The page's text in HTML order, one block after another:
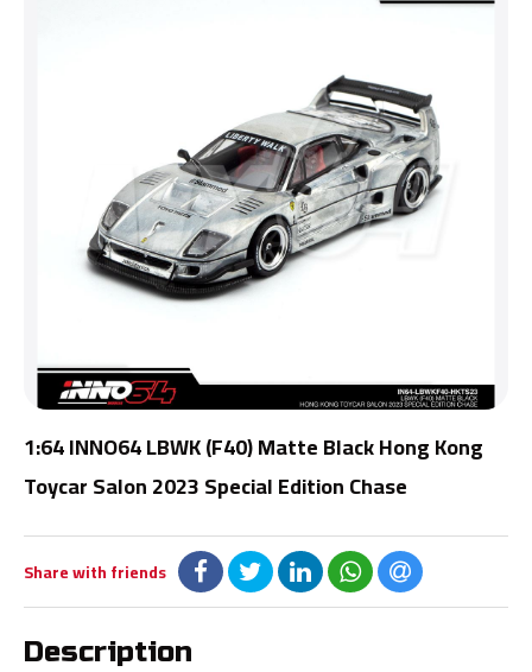
1:64 INNO64 LBWK (F40) Matte Black Hong Kong
Toycar Salon 2023 Special Edition Chase
Share with friends
Description